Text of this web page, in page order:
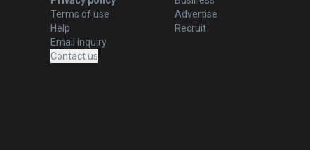
Terms of use
Help
Email inquiry
Contact us
Advertise
Recruit